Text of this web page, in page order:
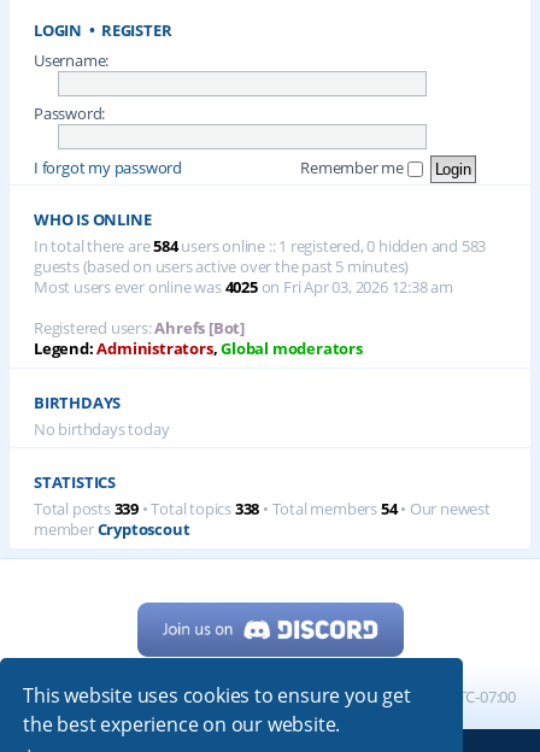
This website uses cookies to ensure you get
the best experience on our website.
LOGIN • REGISTER
Username:
Password:
I forgot my password Remember me
WHO IS ONLINE
In total there are584users online :: 1 registered, 0 hidden and 583
guests (based on users active over the past 5 minutes)
Most users ever online was4025on Fri Apr 03, 2026 12:38 am
Registered users:Ahrefs [Bot]
Legend:Administrators,Global moderators
BIRTHDAYS
No birthdays today
STATISTICS
Total posts339 • Total topics338 • Total members54• Our newest
memberCryptoscout
Home Board index All times are UTC-07:00